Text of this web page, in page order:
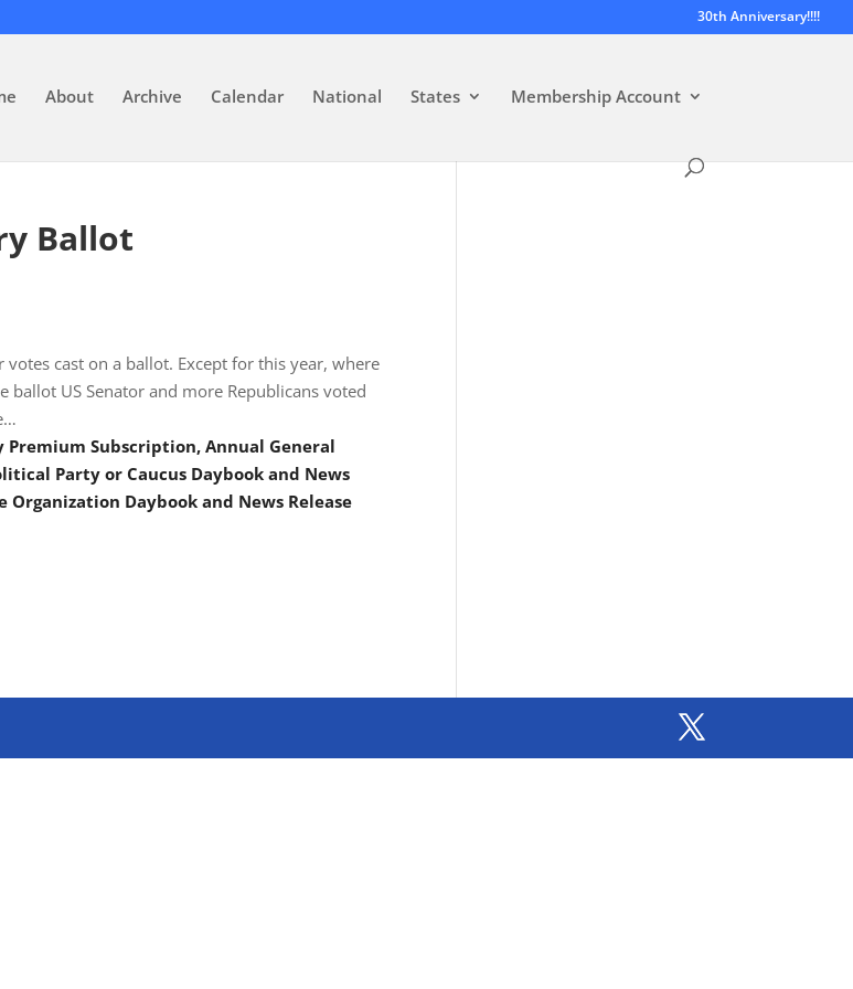
30th Anniversary!!!!
About Archive Calendar National States Membership Account
Ballot
cast on a ballot. Except for this year, where
US Senator and more Republicans voted
Subscription, Annual General
Party or Caucus Daybook and News
Daybook and News Release